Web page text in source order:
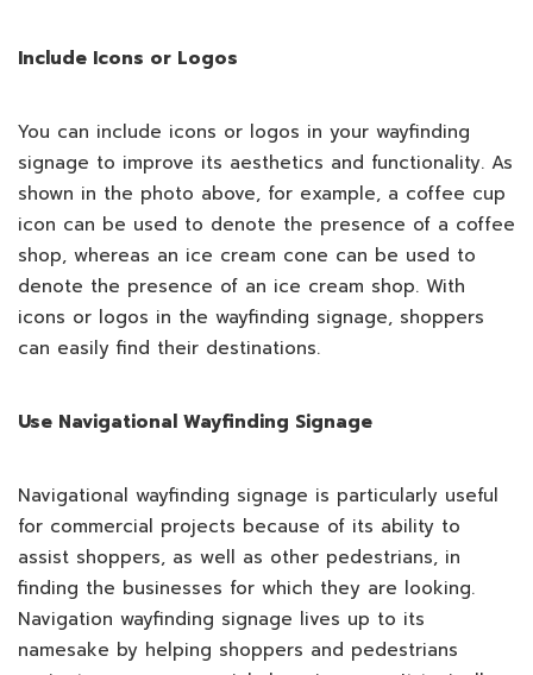
Include Icons or Logos
You can include icons or logos in your wayfinding
signage to improve its aesthetics and functionality. As
shown in the photo above, for example, a coffee cup
icon can be used to denote the presence of a coffee
shop, whereas an ice cream cone can be used to
denote the presence of an ice cream shop. With
icons or logos in the wayfinding signage, shoppers
can easily find their destinations.
Use Navigational Wayfinding Signage
Navigational wayfinding signage is particularly useful
for commercial projects because of its ability to
assist shoppers, as well as other pedestrians, in
finding the businesses for which they are looking.
Navigation wayfinding signage lives up to its
namesake by helping shoppers and pedestrians